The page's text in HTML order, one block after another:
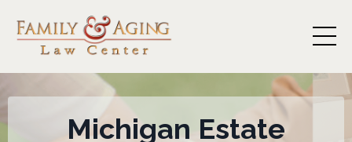
Michigan Estate